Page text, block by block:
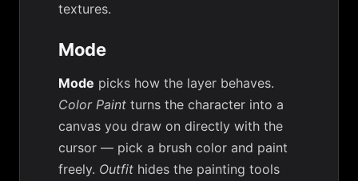
textures.
Mode
Mode picks how the layer behaves.
Color Paint turns the character into a
canvas you draw on directly with the
cursor — pick a brush color and paint
freely. Outfit hides the painting tools